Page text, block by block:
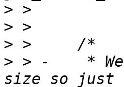
>
>
>
> > -	 * We don't know the exact decompressed